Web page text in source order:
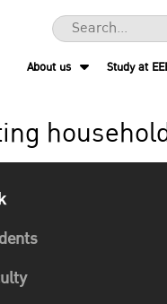
About us Study at